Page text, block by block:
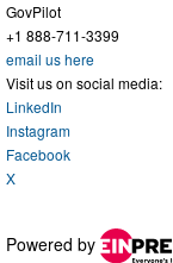
GovPilot
+1 888-711-3399
email us here
Visit us on social media:
LinkedIn
Instagram
Facebook
X
Powered by